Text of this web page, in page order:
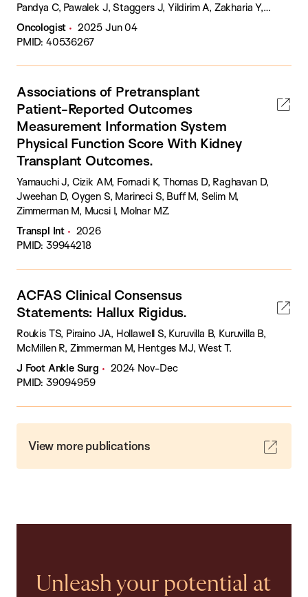
Pandya C, Pawalek J, Staggers J, Yildirim A, Zakharia Y,
Zarrabi KK, Zimmerman M, Sledge G, Spetzler D, Elliott A,
McKay RR, Barata PC.
Oncologist
2025 Jun 04
PMID: 40536267
Associations of Pretransplant
Patient-Reported Outcomes
Measurement Information System
Physical Function Score With Kidney
Transplant Outcomes.
Yamauchi J, Cizik AM, Fornadi K, Thomas D, Raghavan D,
Jweehan D, Oygen S, Marineci S, Buff M, Selim M,
Zimmerman M, Mucsi I, Molnar MZ.
Transpl Int
2026
PMID: 39944218
ACFAS Clinical Consensus
Statements: Hallux Rigidus.
Roukis TS, Piraino JA, Hollawell S, Kuruvilla B, Kuruvilla B,
McMillen R, Zimmerman M, Hentges MJ, West T.
J Foot Ankle Surg
2024 Nov-Dec
PMID: 39094959
View more publications
Unleash your potential at